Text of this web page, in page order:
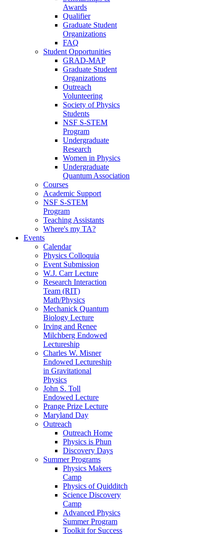
Awards
Qualifier
Graduate Student
Organizations
FAQ
Student Opportunities
GRAD-MAP
Graduate Student
Organizations
Outreach
Volunteering
Society of Physics
Students
NSF S-STEM
Program
Undergraduate
Research
Women in Physics
Undergraduate
Quantum Association
Courses
Academic Support
NSF S-STEM
Program
Teaching Assistants
Where's my TA?
Events
Calendar
Physics Colloquia
Event Submission
W.J. Carr Lecture
Research Interaction
Team (RIT)
Math/Physics
Mechanick Quantum
Biology Lecture
Irving and Renee
Milchberg Endowed
Lectureship
Charles W. Misner
Endowed Lectureship
in Gravitational
Physics
John S. Toll
Endowed Lecture
Prange Prize Lecture
Maryland Day
Outreach
Outreach Home
Physics is Phun
Discovery Days
Summer Programs
Physics Makers
Camp
Physics of Quidditch
Science Discovery
Camp
Advanced Physics
Summer Program
Toolkit for Success